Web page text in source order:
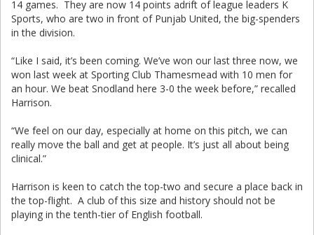
14 games. They are now 14 points adrift of league leaders K
Sports, who are two in front of Punjab United, the big-spenders
in the division.
“Like I said, it’s been coming. We’ve won our last three now, we
won last week at Sporting Club Thamesmead with 10 men for
an hour. We beat Snodland here 3-0 the week before,” recalled
Harrison.
“We feel on our day, especially at home on this pitch, we can
really move the ball and get at people. It’s just all about being
clinical.”
Harrison is keen to catch the top-two and secure a place back in
the top-flight. A club of this size and history should not be
playing in the tenth-tier of English football.